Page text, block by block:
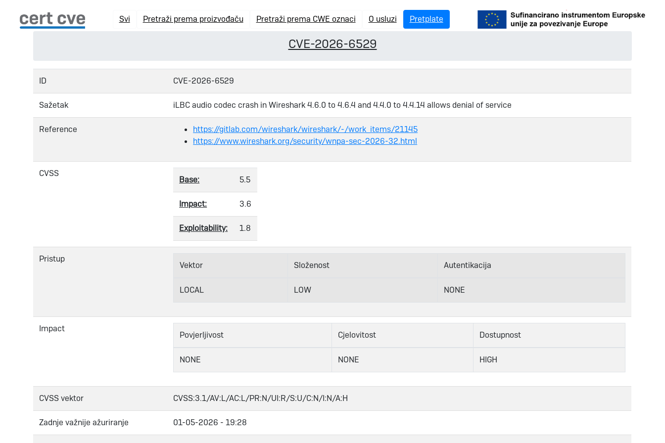
Svi Pretraži prema proizvođaču Pretraži prema CWE oznaci O usluzi Pretplate
CVE-2026-6529
ID CVE-2026-6529
Sažetak iLBC audio codec crash in Wireshark 4.6.0 to 4.6.4 and 4.4.0 to 4.4.14 allows denial of service
Reference
https://gitlab.com/wireshark/wireshark/-/work_items/21145
https://www.wireshark.org/security/wnpa-sec-2026-32.html
CVSS
Base: 5.5
Impact: 3.6
Exploitability: 1.8
Pristup
Vektor Složenost Autentikacija
LOCAL LOW NONE
Impact
Povjerljivost Cjelovitost Dostupnost
NONE NONE HIGH
CVSS vektor CVSS:3.1/AV:L/AC:L/PR:N/UI:R/S:U/C:N/I:N/A:H
Zadnje važnije ažuriranje 01-05-2026 - 19:28